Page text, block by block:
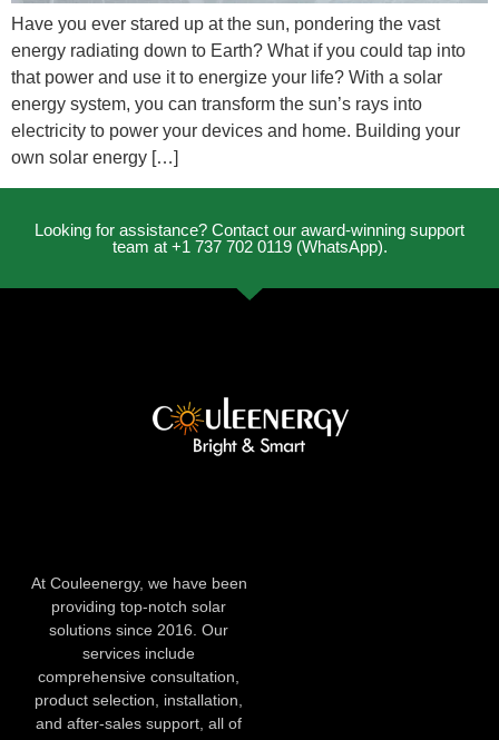
Have you ever stared up at the sun, pondering the vast
energy radiating down to Earth? What if you could tap into
that power and use it to energize your life? With a solar
energy system, you can transform the sun’s rays into
electricity to power your devices and home. Building your
own solar energy […]
Looking for assistance? Contact our award-winning support
team at +1 737 702 0119 (WhatsApp).
At Couleenergy, we have been
providing top-notch solar
solutions since 2016. Our
services include
comprehensive consultation,
product selection, installation,
and after-sales support, all of